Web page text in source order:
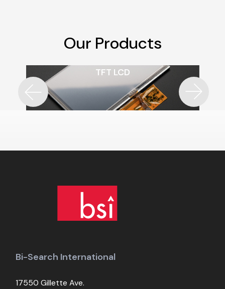
Our Products
TFT LCD
Bi-Search International
17550 Gillette Ave.